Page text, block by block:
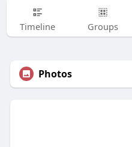
Timeline Groups
Photos